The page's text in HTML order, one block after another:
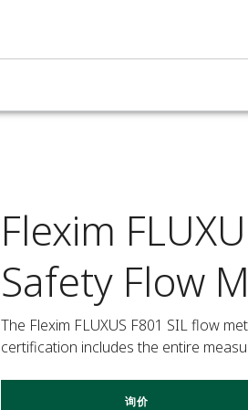
Flexim
Safety Flow
The Flexim FLUXUS F801 SIL flow
certification includes the entire
询价